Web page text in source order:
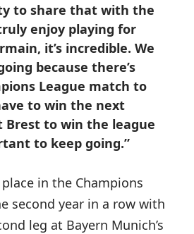
to share that with the
enjoy playing for
it’s incredible. We
because there’s
League match to
to win the next
Brest to win the league
to keep going.”
in the Champions
second year in a row with
leg at Bayern Munich’s